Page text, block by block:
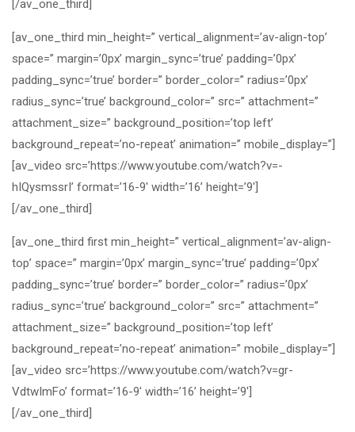
[/av_one_third]
[av_one_third min_height=” vertical_alignment=’av-align-top’
space=” margin=’0px’ margin_sync=’true’ padding=’0px’
padding_sync=’true’ border=” border_color=” radius=’0px’
radius_sync=’true’ background_color=” src=” attachment=”
attachment_size=” background_position=’top left’
background_repeat=’no-repeat’ animation=” mobile_display=”]
[av_video src=’https://www.youtube.com/watch?v=-
hIQysmssrI’ format=’16-9′ width=’16’ height=’9′]
[/av_one_third]
[av_one_third first min_height=” vertical_alignment=’av-align-
top’ space=” margin=’0px’ margin_sync=’true’ padding=’0px’
padding_sync=’true’ border=” border_color=” radius=’0px’
radius_sync=’true’ background_color=” src=” attachment=”
attachment_size=” background_position=’top left’
background_repeat=’no-repeat’ animation=” mobile_display=”]
[av_video src=’https://www.youtube.com/watch?v=gr-
VdtwImFo’ format=’16-9′ width=’16’ height=’9′]
[/av_one_third]